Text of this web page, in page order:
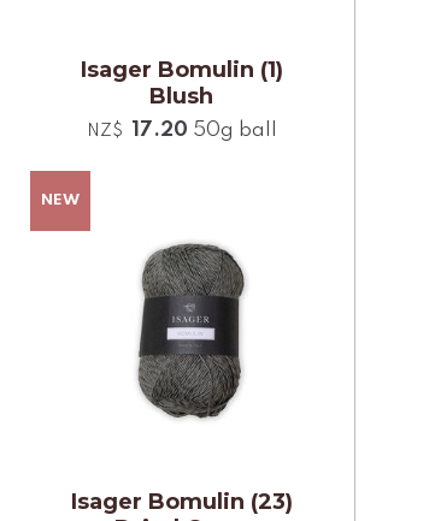
Isager Bomulin (1)
Blush
NZ$ 17.20 50g ball
Isager Bomulin (23)